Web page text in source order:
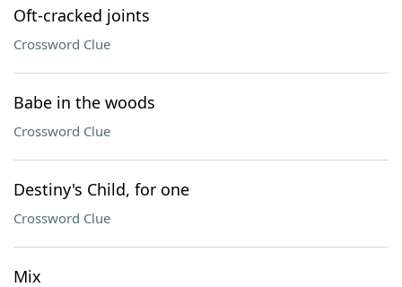
Oft-cracked joints
Crossword Clue
Babe in the woods
Crossword Clue
Destiny's Child, for one
Crossword Clue
Mix